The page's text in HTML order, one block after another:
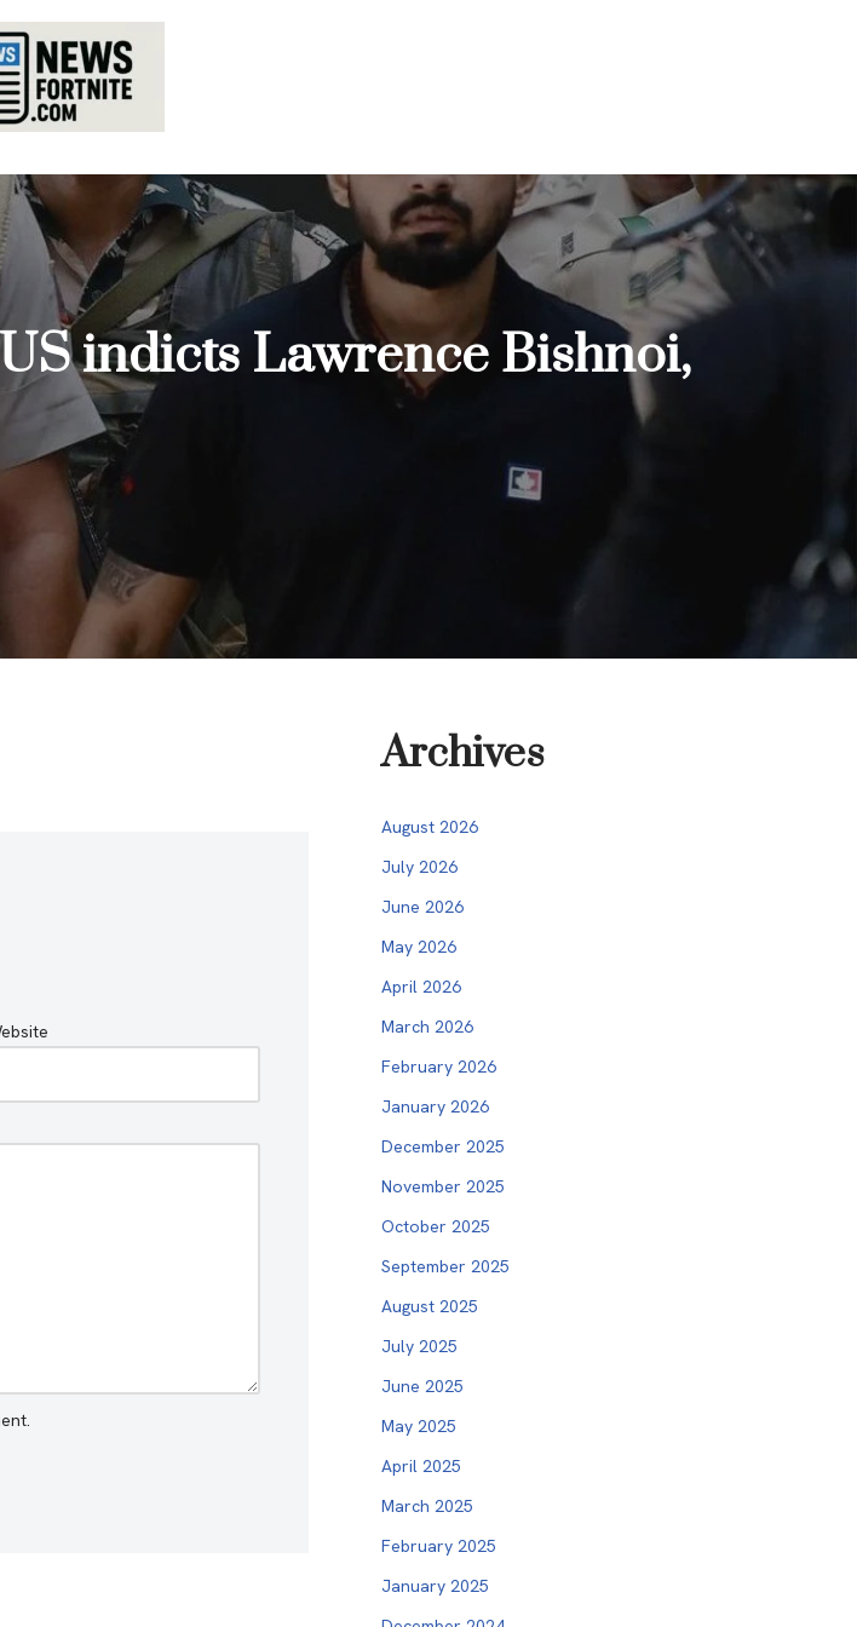
indicts Lawrence Bishnoi,
Archives
August 2026
July 2026
June 2026
May 2026
April 2026
March 2026
February 2026
January 2026
December 2025
November 2025
October 2025
September 2025
August 2025
July 2025
June 2025
May 2025
April 2025
March 2025
February 2025
January 2025